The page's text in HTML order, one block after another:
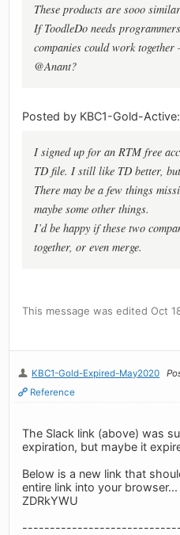
These products are sooo
If ToodleDo needs
companies could work
@Anant?
Posted by KBC1-Gold-Active:
I signed up for an RTM free
TD file. I still like TD better,
There may be a few things
maybe some other things.
I’d be happy if these two
together, or even merge.
This message was edited Oct
KBC1-Gold-Expired-May2020
Reference
The Slack link (above) was
expiration, but maybe it
Below is a new link that
entire link into your
ZDRkYWU